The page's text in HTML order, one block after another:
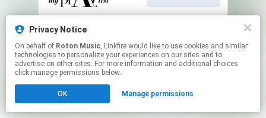
Privacy Notice
On behalf of Roton Music, Linkfire would like to use cookies and similar
technologies to personalize your experiences on our sites and to
advertise on other sites. For more information and additional choices
click manage permissions below.
OK Manage permissions
This page may contain affiliate links.
Click here to manage your permissions.
Created with